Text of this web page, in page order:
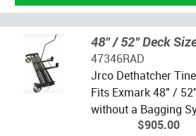
48" / 52" Deck
47346RAD
Jrco Dethatcher
Fits Exmark 48" /
without a Bagging
$905.00